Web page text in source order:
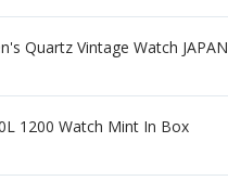
Quartz Vintage Watch JAPAN
1200 Watch Mint In Box